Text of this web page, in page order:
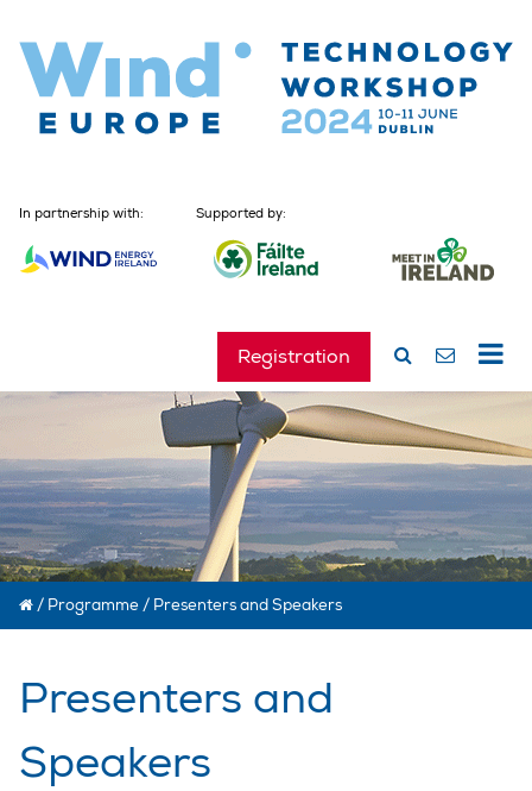
In partnership with: Supported by:
Registration
/ Programme / Presenters and Speakers
Presenters and
Speakers